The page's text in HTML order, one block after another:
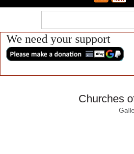
We need your support
Churches